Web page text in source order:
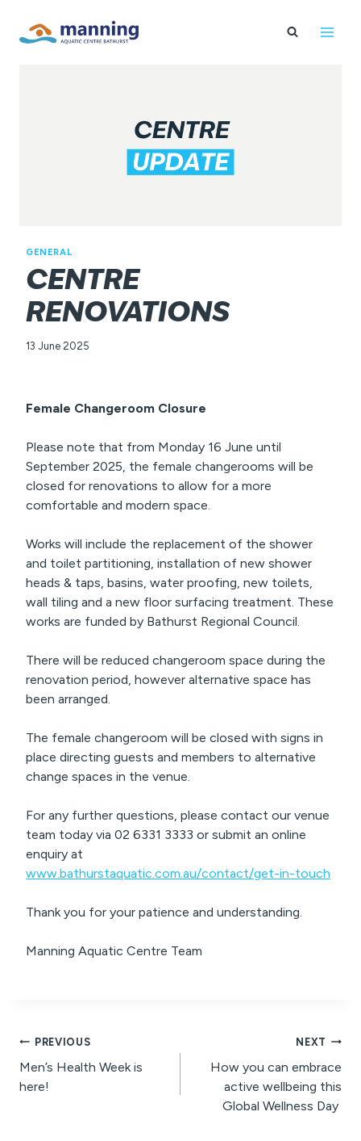
content
GENERAL
CENTRE
RENOVATIONS
13 June 2025
Female Changeroom Closure
Please note that from Monday 16 June until
September 2025, the female changerooms will be
closed for renovations to allow for a more
comfortable and modern space.
Works will include the replacement of the shower
and toilet partitioning, installation of new shower
heads & taps, basins, water proofing, new toilets,
wall tiling and a new floor surfacing treatment. These
works are funded by Bathurst Regional Council.
There will be reduced changeroom space during the
renovation period, however alternative space has
been arranged.
The female changeroom will be closed with signs in
place directing guests and members to alternative
change spaces in the venue.
For any further questions, please contact our venue
team today via 02 6331 3333 or submit an online
enquiry at
www.bathurstaquatic.com.au/contact/get-in-touch
Thank you for your patience and understanding.
Manning Aquatic Centre Team
Post
navigation
PREVIOUS
Men’s Health Week is
here!
NEXT
How you can embrace
active wellbeing this
Global Wellness Day